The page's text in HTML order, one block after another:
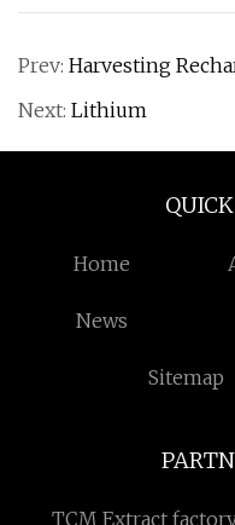
Prev: Harvesting
Next: Lithium
Home
News
Sitemap
TCM Extract